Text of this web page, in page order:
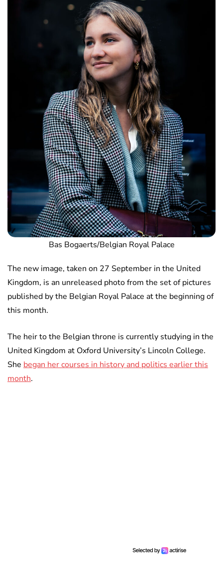
Bas Bogaerts/Belgian Royal Palace
The new image, taken on 27 September in the United
Kingdom, is an unreleased photo from the set of pictures
published by the Belgian Royal Palace at the beginning of
this month.
The heir to the Belgian throne is currently studying in the
United Kingdom at Oxford University’s Lincoln College.
She began her courses in history and politics earlier this
month.